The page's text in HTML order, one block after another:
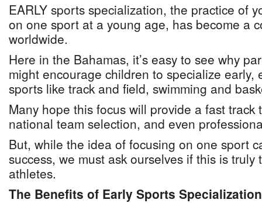
EARLY sports specialization, the practice of
on one sport at a young age, has become a
worldwide.
Here in the Bahamas, it’s easy to see why
might encourage children to specialize early,
sports like track and field, swimming and
Many hope this focus will provide a fast track
national team selection, and even
But, while the idea of focusing on one sport
success, we must ask ourselves if this is
athletes.
The Benefits of Early Sports Specialization